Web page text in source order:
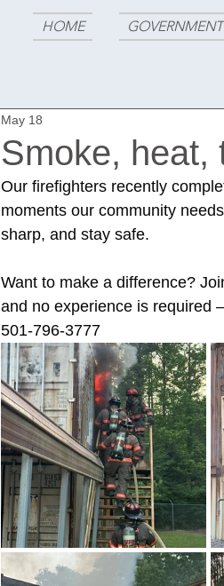
Smoke, heat,
May 18
Our firefighters recently
moments our community
sharp, and stay safe.
Want to make a difference?
and no experience is required
501-796-3777
HOME GOVERNMENT